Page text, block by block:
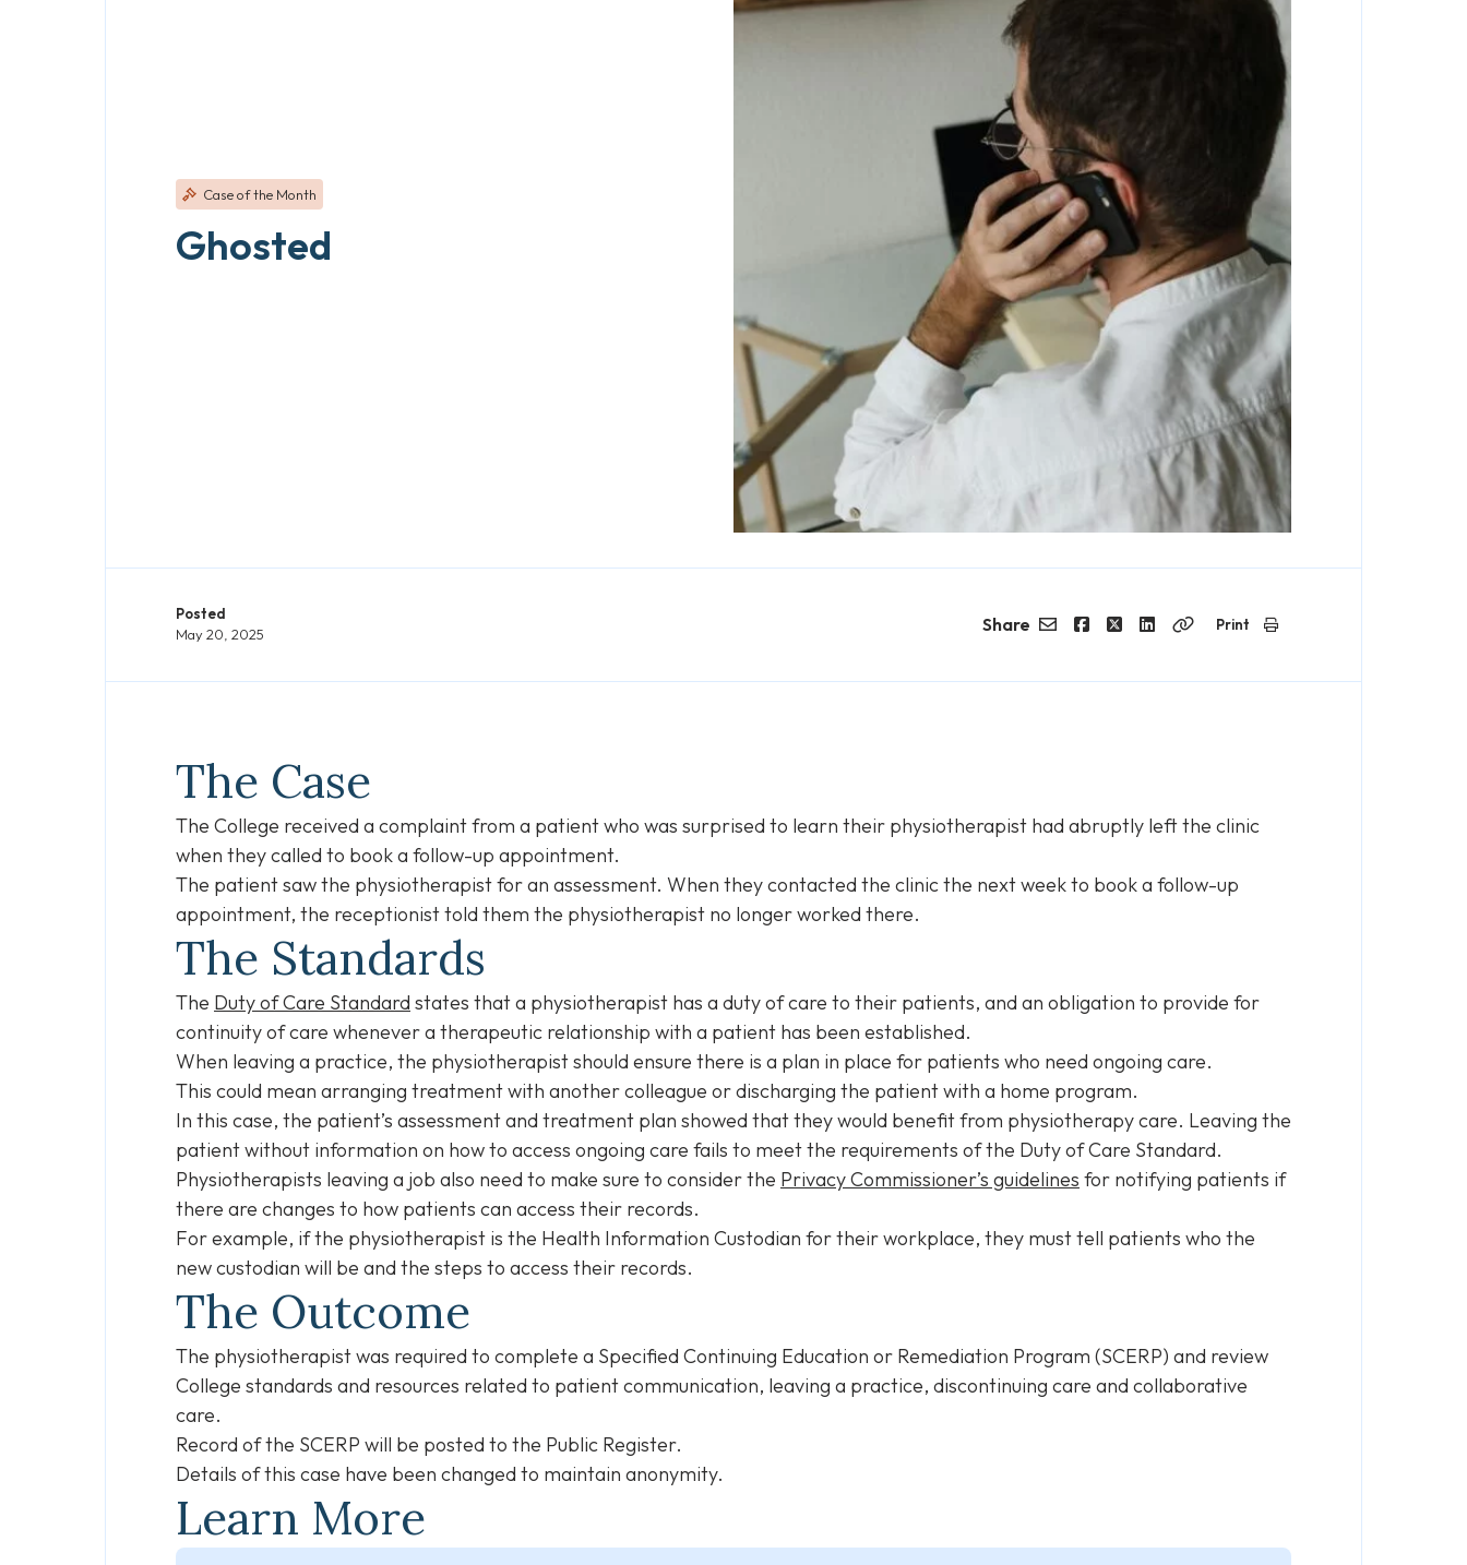
Case of the Month
Ghosted
Posted
May 20, 2025
Share Print
The Case
The College received a complaint from a patient who was surprised to learn their physiotherapist had abruptly left the clinic
when they called to book a follow-up appointment.
The patient saw the physiotherapist for an assessment. When they contacted the clinic the next week to book a follow-up
appointment, the receptionist told them the physiotherapist no longer worked there.
The Standards
The Duty of Care Standardstates that a physiotherapist has a duty of care to their patients, and an obligation to provide for
continuity of care whenever a therapeutic relationship with a patient has been established.
When leaving a practice, the physiotherapist should ensure there is a plan in place for patients who need ongoing care.
This could mean arranging treatment with another colleague or discharging the patient with a home program.
In this case, the patient’s assessment and treatment plan showed that they would benefit from physiotherapy care. Leaving the
patient without information on how to access ongoing care fails to meet the requirements of the Duty of Care Standard.
Physiotherapists leaving a job also need to make sure to consider the Privacy Commissioner’s guidelines for notifying patients if
there are changes to how patients can access their records.
For example, if the physiotherapist is the Health Information Custodian for their workplace, they must tell patients who the
new custodian will be and the steps to access their records.
The Outcome
The physiotherapist was required to complete a Specified Continuing Education or Remediation Program (SCERP) and review
College standards and resources related to patient communication, leaving a practice, discontinuing care and collaborative
care.
Record of the SCERP will be posted to the Public Register.
Details of this case have been changed to maintain anonymity.
Learn More